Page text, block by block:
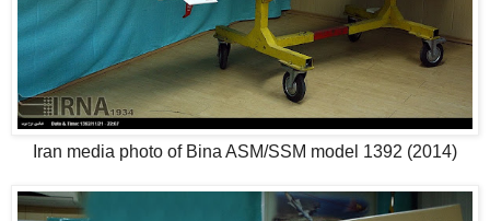
Iran media photo of Bina ASM/SSM model 1392 (2014)